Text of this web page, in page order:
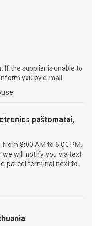
If the supplier is unable to
you by e-mail
paštomatai,
8:00 AM to 5:00 PM.
we will notify you via text
parcel terminal next to